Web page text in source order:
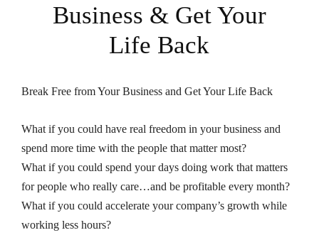
Business & Get Your
Life Back
Break Free from Your Business and Get Your Life Back
What if you could have real freedom in your business and
spend more time with the people that matter most?
What if you could spend your days doing work that matters
for people who really care…and be profitable every month?
What if you could accelerate your company’s growth while
working less hours?